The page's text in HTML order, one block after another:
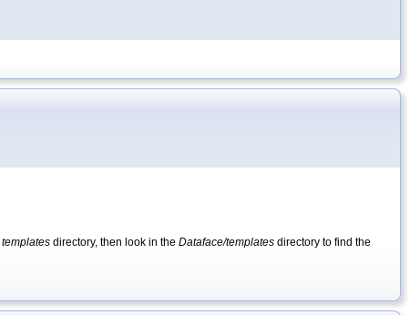
templates directory, then look in the Dataface/templates directory to find the